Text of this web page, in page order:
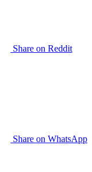
Share on Reddit
Share on WhatsApp